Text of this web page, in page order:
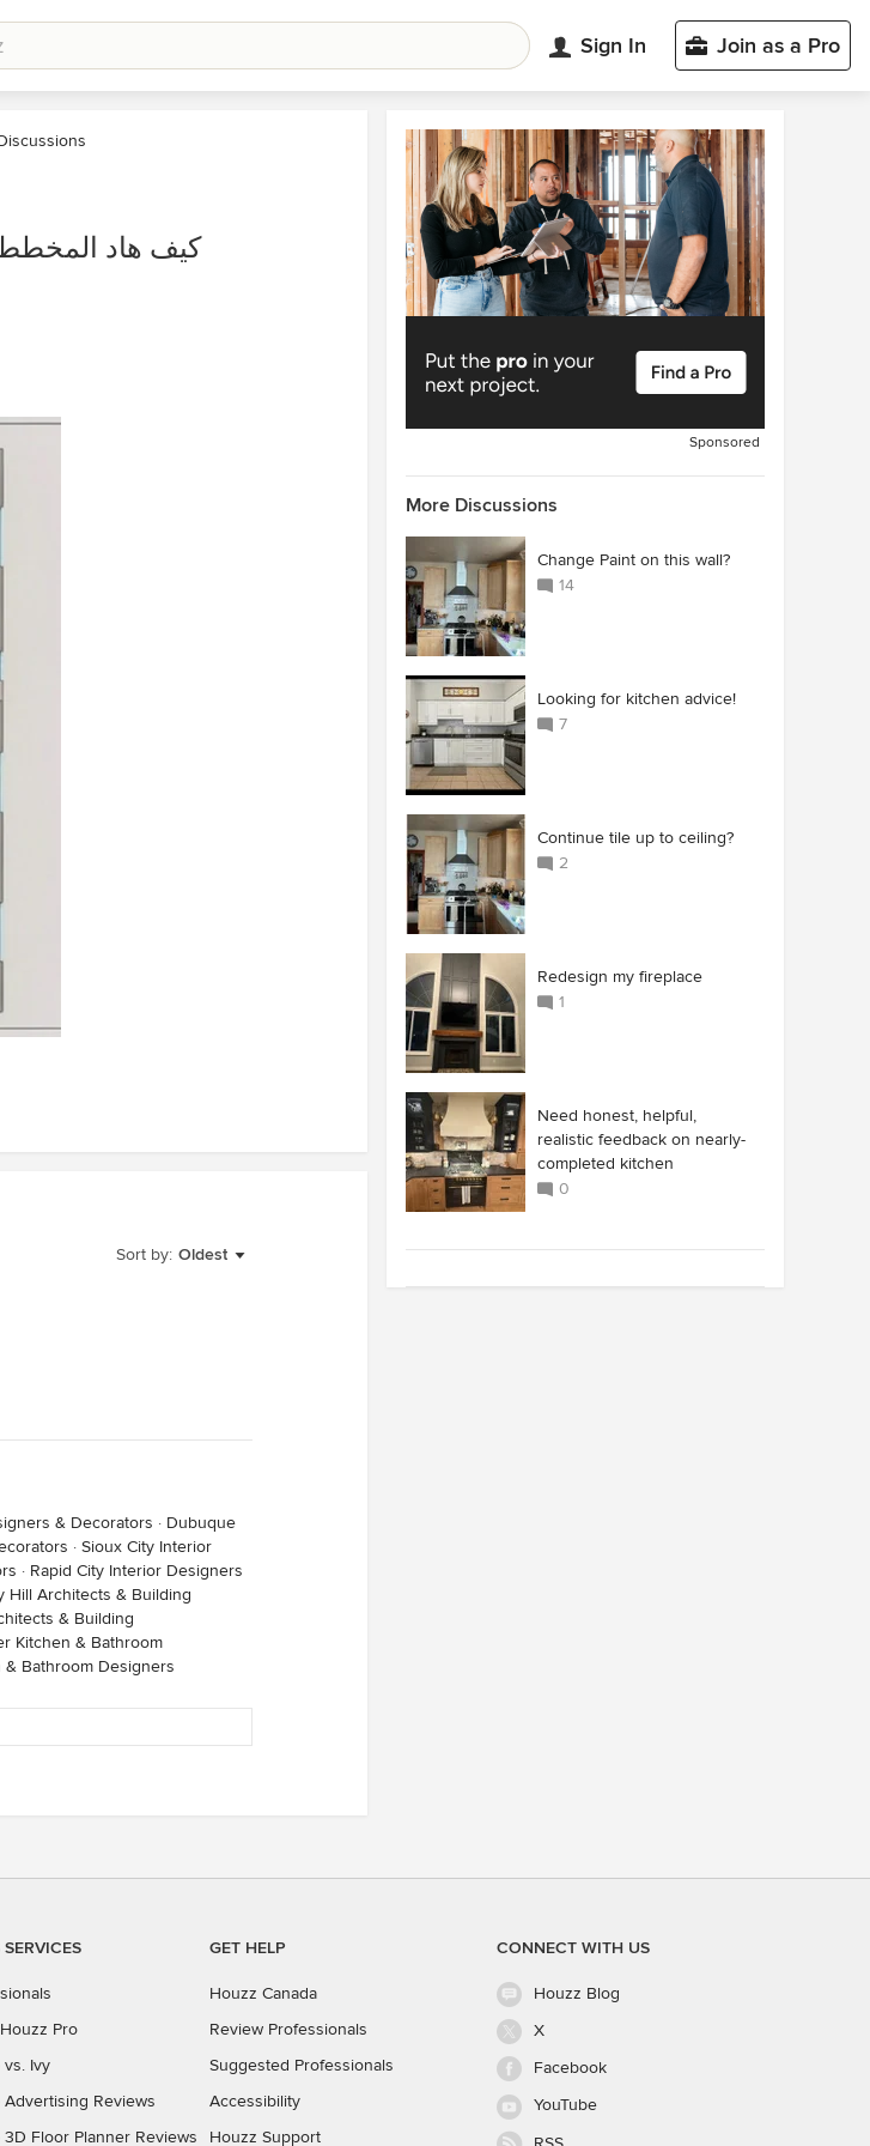
Sign In Join as a Pro
كيف هاد المخطط
Sort by: Oldest
& Decorators · Dubuque
· Sioux City Interior
· Rapid City Interior Designers
Hill Architects & Building
& Building
Kitchen & Bathroom
& Bathroom Designers
Sponsored
More Discussions
Change Paint on this wall?
14
Looking for kitchen advice!
7
Continue tile up to ceiling?
2
Redesign my fireplace
1
Need honest, helpful,
realistic feedback on nearly-
completed kitchen
0
Pro
vs. Ivy
Advertising Reviews
Floor Planner Reviews
GET HELP
Houzz Canada
Review Professionals
Suggested Professionals
Accessibility
Houzz Support
CONNECT WITH US
Houzz Blog
X
Facebook
YouTube